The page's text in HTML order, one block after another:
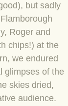
bees are
dog
but sadly
Roger and
chips!) at the
we endured
glimpses of the
skies dried,
audience.